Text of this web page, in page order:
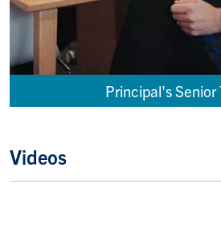
Principal's Senior
Videos